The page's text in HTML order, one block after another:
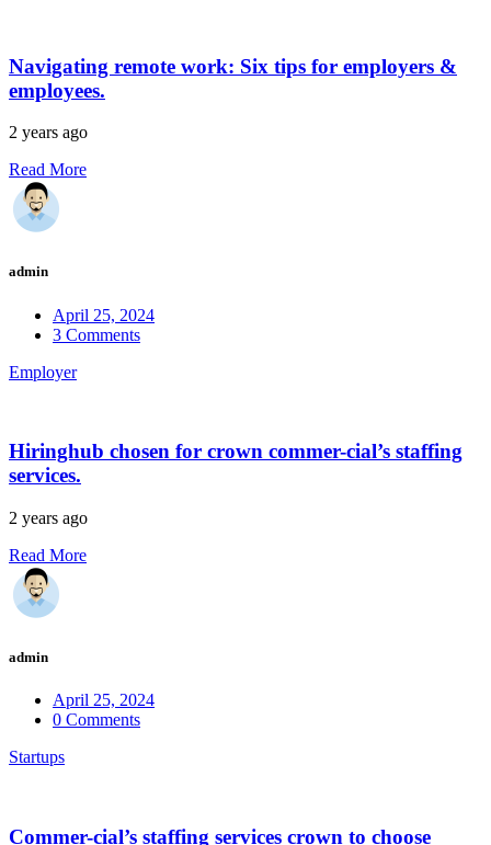
Navigating remote work: Six tips for employers &
employees.
2 years ago
Read More
admin
April 25, 2024
3 Comments
Employer
Hiringhub chosen for crown commer-cial’s staffing
services.
2 years ago
Read More
admin
April 25, 2024
0 Comments
Startups
Commer-cial’s staffing services crown to choose